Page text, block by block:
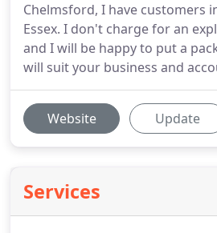
Chelmsford, I have customers
Essex. I don't charge for an
and I will be happy to put a
will suit your business and
Website Update
Services